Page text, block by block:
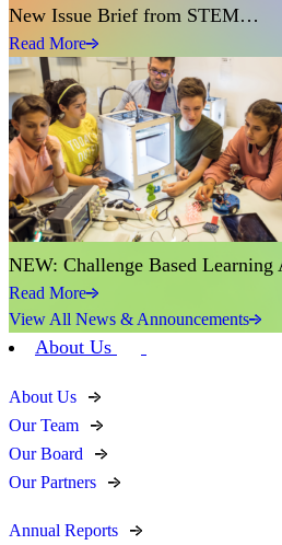
New Issue Brief from STEM…
Read More
NEW: Challenge Based
Read More
View All News & Announcements
About Us
About Us
Our Team
Our Board
Our Partners
Annual Reports